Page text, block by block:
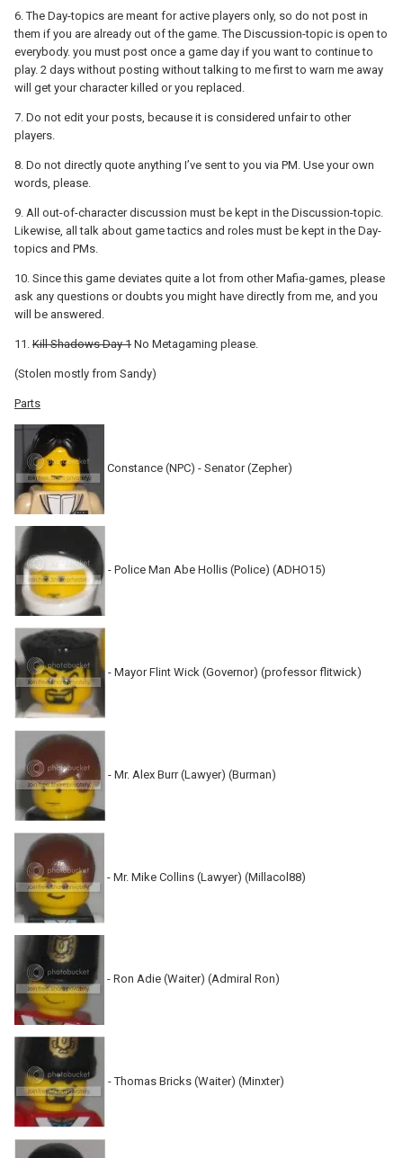
6. The Day-topics are meant for active players only, so do not post in
them if you are already out of the game. The Discussion-topic is open to
everybody. you must post once a game day if you want to continue to
play. 2 days without posting without talking to me first to warn me away
will get your character killed or you replaced.
7. Do not edit your posts, because it is considered unfair to other
players.
8. Do not directly quote anything I’ve sent to you via PM. Use your own
words, please.
9. All out-of-character discussion must be kept in the Discussion-topic.
Likewise, all talk about game tactics and roles must be kept in the Day-
topics and PMs.
10. Since this game deviates quite a lot from other Mafia-games, please
ask any questions or doubts you might have directly from me, and you
will be answered.
11. Kill Shadows Day 1 No Metagaming please.
(Stolen mostly from Sandy)
Parts
Constance (NPC) - Senator (Zepher)
- Police Man Abe Hollis (Police) (ADHO15)
- Mayor Flint Wick (Governor) (professor flitwick)
- Mr. Alex Burr (Lawyer) (Burman)
- Mr. Mike Collins (Lawyer) (Millacol88)
- Ron Adie (Waiter) (Admiral Ron)
- Thomas Bricks (Waiter) (Minxter)